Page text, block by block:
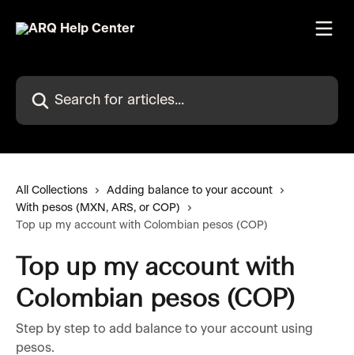
Search for articles...
All Collections
Adding balance to your account
With pesos (MXN, ARS, or COP)
Top up my account with Colombian pesos (COP)
Top up my account with
Colombian pesos (COP)
Step by step to add balance to your account using
pesos.